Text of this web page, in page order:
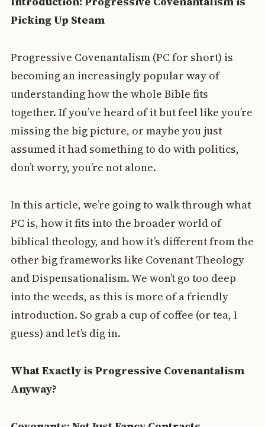
Picking Up Steam
Progressive Covenantalism (PC for short) is
becoming an increasingly popular way of
understanding how the whole Bible fits
together. If you’ve heard of it but feel like you’re
missing the big picture, or maybe you just
assumed it had something to do with politics,
don’t worry, you’re not alone.
In this article, we’re going to walk through what
PC is, how it fits into the broader world of
biblical theology, and how it’s different from the
other big frameworks like Covenant Theology
and Dispensationalism. We won’t go too deep
into the weeds, as this is more of a friendly
introduction. So grab a cup of coffee (or tea, I
guess) and let’s dig in.
What Exactly is Progressive Covenantalism
Anyway?